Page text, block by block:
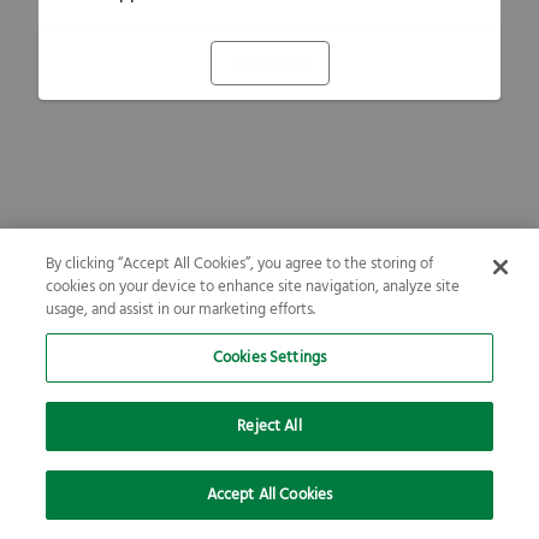
By clicking “Accept All Cookies”, you agree to the storing of
cookies on your device to enhance site navigation, analyze site
usage, and assist in our marketing efforts.
Cookies Settings
Reject All
Accept All Cookies